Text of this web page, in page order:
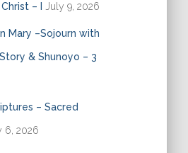
– I July 9, 2026
Mary –Sojourn with
& Shunoyo – 3
– Sacred
6, 2026